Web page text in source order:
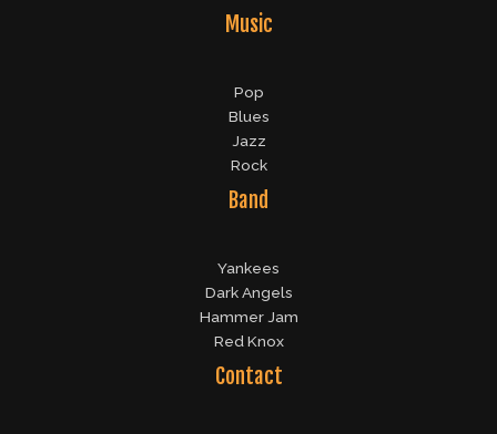
Music
Pop
Blues
Jazz
Rock
Band
Yankees
Dark Angels
Hammer Jam
Red Knox
Contact